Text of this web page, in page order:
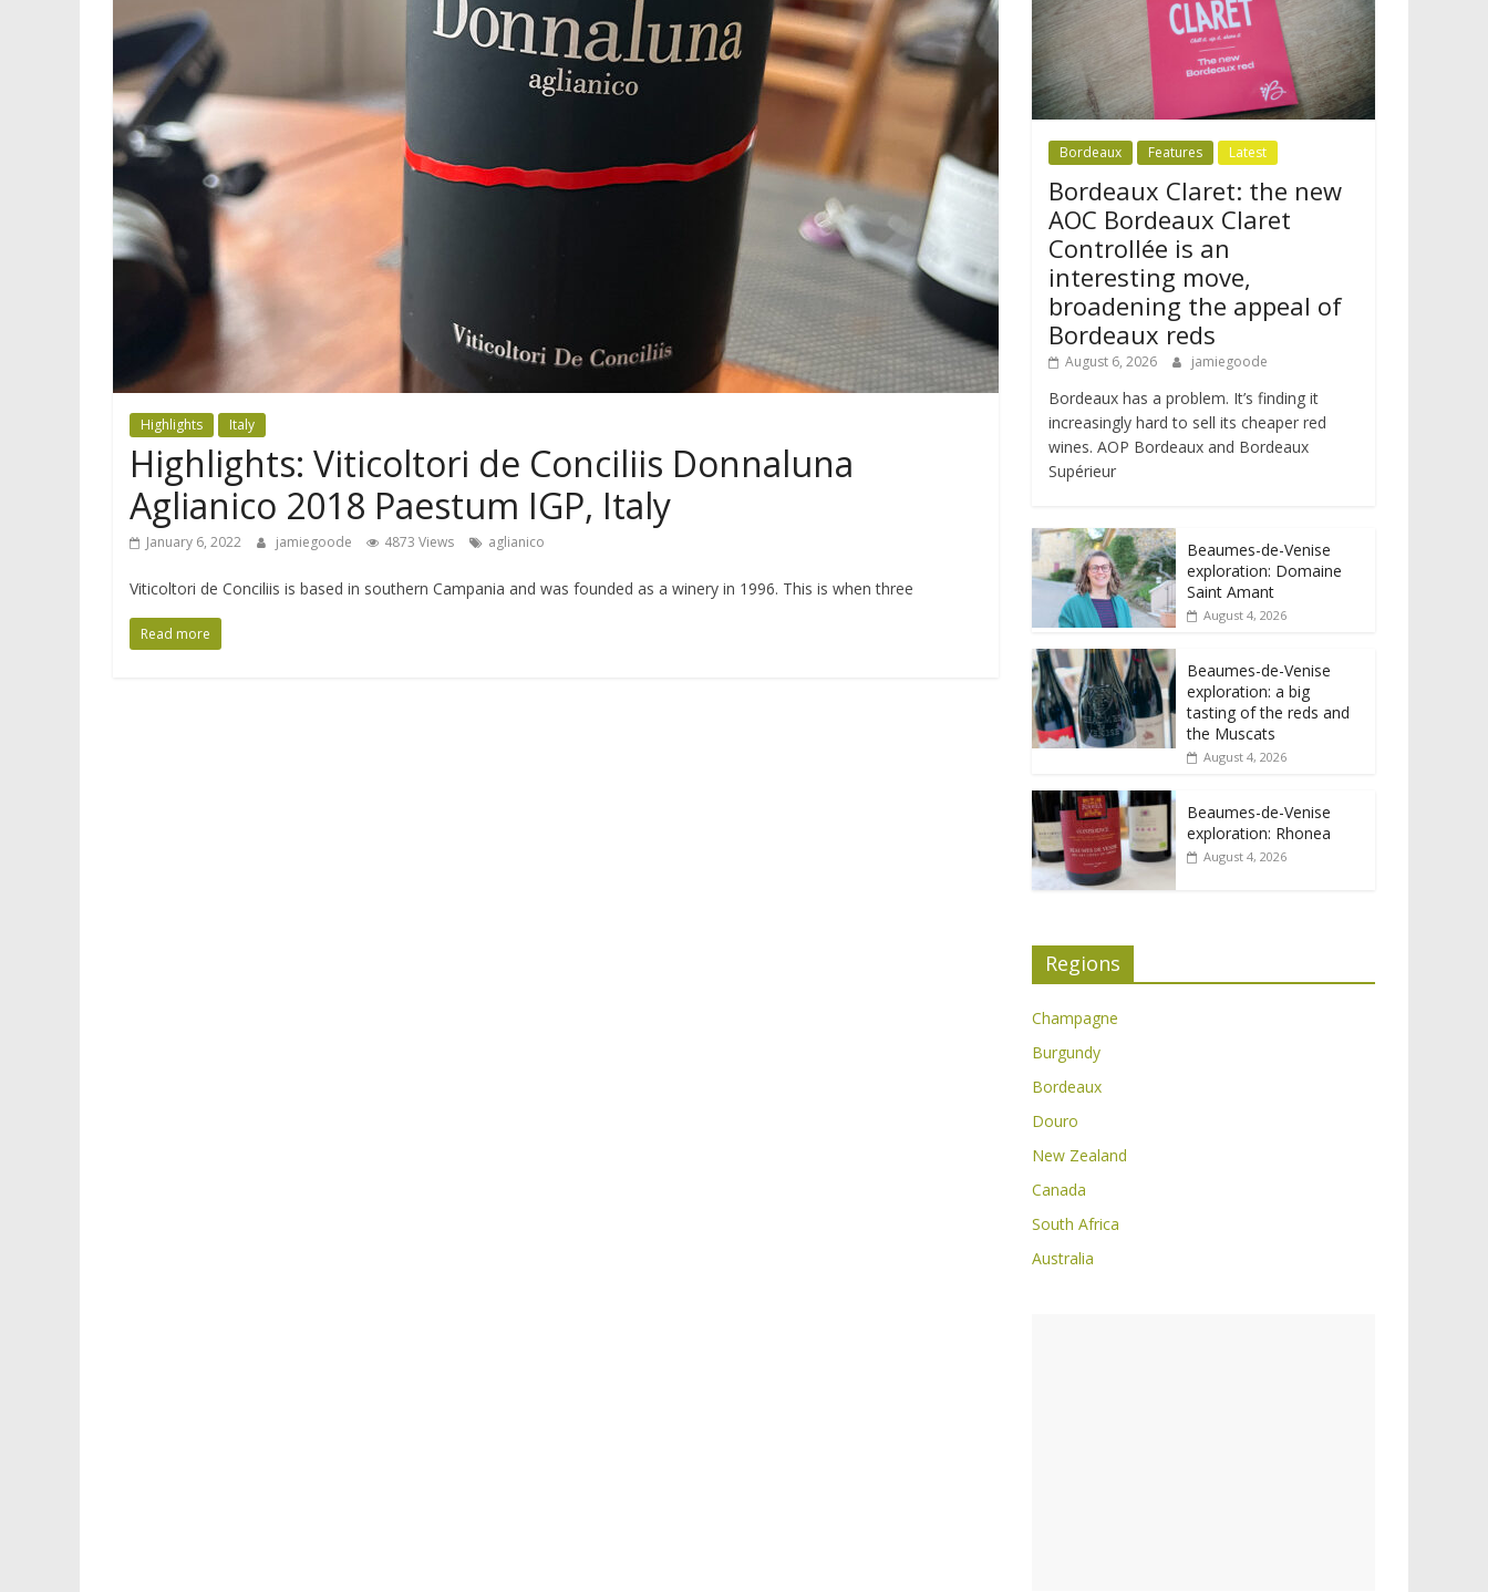
Highlights Italy
Highlights: Viticoltori de Conciliis Donnaluna
Aglianico 2018 Paestum IGP, Italy
January 6, 2022 jamiegoode 4873 Views aglianico
Viticoltori de Conciliis is based in southern Campania and was founded as a winery in 1996. This is when three
Read more
Bordeaux Features Latest
Bordeaux Claret: the new
AOC Bordeaux Claret
Controllée is an
interesting move,
broadening the appeal of
Bordeaux reds
August 6, 2026 jamiegoode
Bordeaux has a problem. It’s finding it
increasingly hard to sell its cheaper red
wines. AOP Bordeaux and Bordeaux
Supérieur
Beaumes-de-Venise
exploration: Domaine
Saint Amant
August 4, 2026
Beaumes-de-Venise
exploration: a big
tasting of the reds and
the Muscats
August 4, 2026
Beaumes-de-Venise
exploration: Rhonea
August 4, 2026
Regions
Champagne
Burgundy
Bordeaux
Douro
New Zealand
Canada
South Africa
Australia